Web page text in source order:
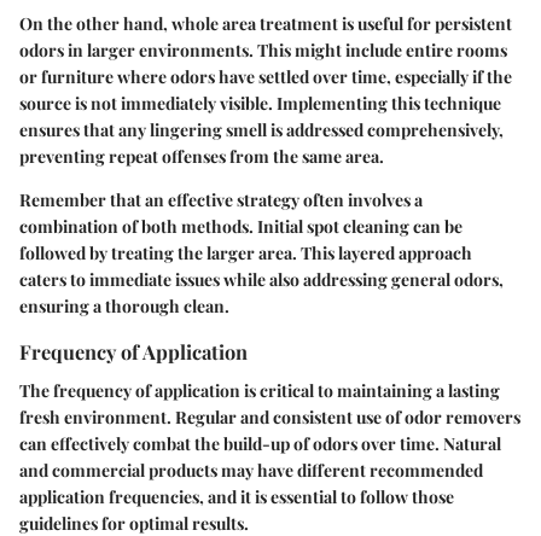
On the other hand, whole area treatment is useful for persistent
odors in larger environments. This might include entire rooms
or furniture where odors have settled over time, especially if the
source is not immediately visible. Implementing this technique
ensures that any lingering smell is addressed comprehensively,
preventing repeat offenses from the same area.
Remember thatan effective strategy often involves a
combination of both methods. Initial spot cleaning can be
followed by treating the larger area. This layered approach
caters to immediate issues while also addressing general odors,
ensuring a thorough clean.
Frequency of Application
The frequency of application is critical to maintaining a lasting
fresh environment. Regular and consistent use of odor removers
can effectively combat the build-up of odors over time. Natural
and commercial products may have different recommended
application frequencies, and it is essential to follow those
guidelines for optimal results.